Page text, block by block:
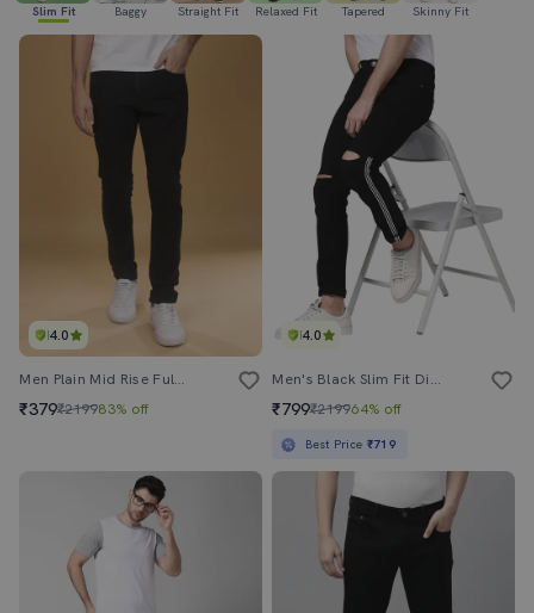
Slim Fit Baggy Straight Fit Relaxed Fit Tapered Skinny Fit
4.0
Men Plain Mid Rise Full Length Slim Fit Jeans
₹379₹219983% off
4.0
Men's Black Slim Fit Distress Jeans Stripe
₹799₹219964% off
Best Price ₹719